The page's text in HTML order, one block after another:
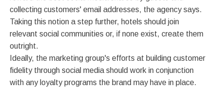
collecting customers' email addresses, the agency says.
Taking this notion a step further, hotels should join
relevant social communities or, if none exist, create them
outright.
Ideally, the marketing group's efforts at building customer
fidelity through social media should work in conjunction
with any loyalty programs the brand may have in place.